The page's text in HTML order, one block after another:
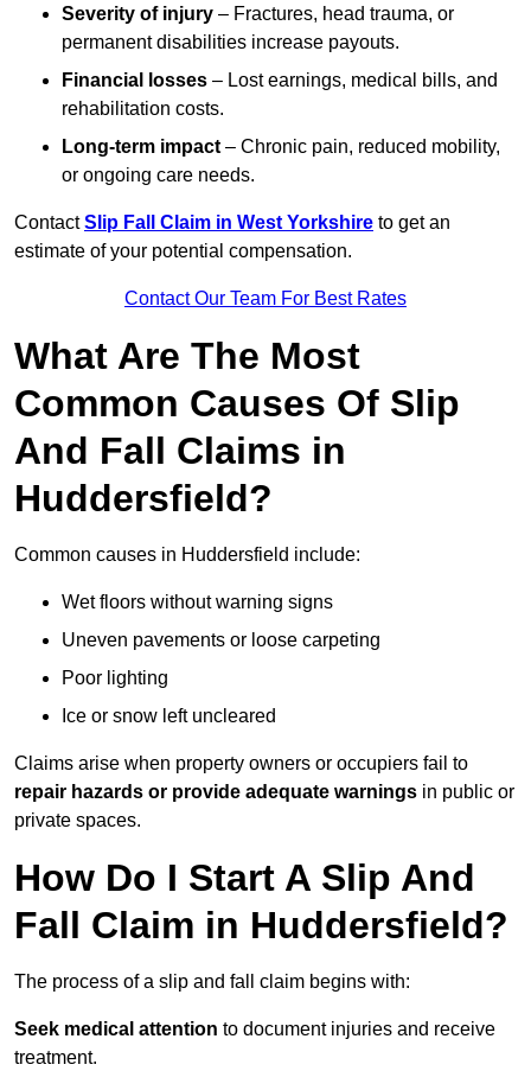
Severity of injury – Fractures, head trauma, or
permanent disabilities increase payouts.
Financial losses – Lost earnings, medical bills, and
rehabilitation costs.
Long-term impact – Chronic pain, reduced mobility,
or ongoing care needs.
ContactSlip Fall Claim in West Yorkshire to get an
estimate of your potential compensation.
Contact Our Team For Best Rates
What Are The Most
Common Causes Of Slip
And Fall Claims in
Huddersfield?
Common causes in Huddersfield include:
Wet floors without warning signs
Uneven pavements or loose carpeting
Poor lighting
Ice or snow left uncleared
Claims arise when property owners or occupiers fail to
repair hazards or provide adequate warnings in public or
private spaces.
How Do I Start A Slip And
Fall Claim in Huddersfield?
The process of a slip and fall claim begins with:
Seek medical attention to document injuries and receive
treatment.